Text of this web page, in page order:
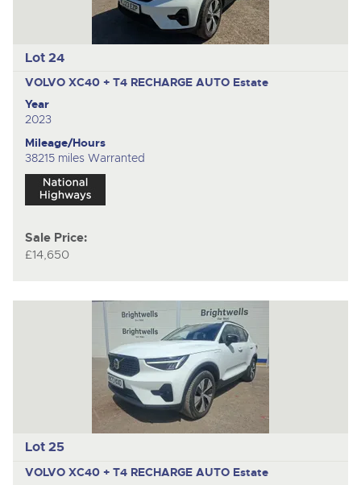
Lot 24
VOLVO XC40 + T4 RECHARGE AUTO Estate
Year
2023
Mileage/Hours
38215 miles Warranted
Sale Price:
£14,650
Lot 25
VOLVO XC40 + T4 RECHARGE AUTO Estate